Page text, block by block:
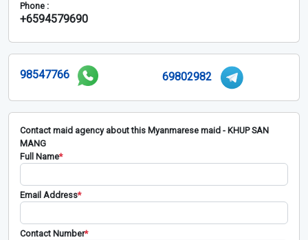
Phone :
+6594579690
98547766 69802982
Contact maid agency about this Myanmarese maid - KHUP SAN
MANG
Full Name*
Email Address*
Contact Number*